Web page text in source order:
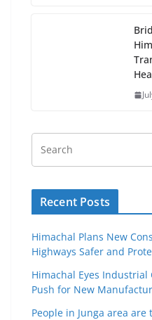
Recent Posts
Himachal Plans New
Highways Safer and
Himachal Eyes
Push for New
People in Junga area